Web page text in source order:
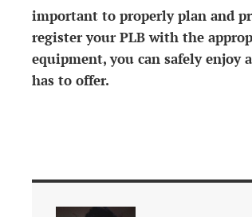
important to properly plan and
register your PLB with the
equipment, you can safely enjoy
has to offer.